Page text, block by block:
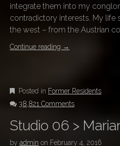
integrate them into my
contradictory interests. My life
the west – from the Austrian
Continue reading →
Posted in Former Residents
38,821 Comments
Studio 06 >
by admin on February 4, 2016